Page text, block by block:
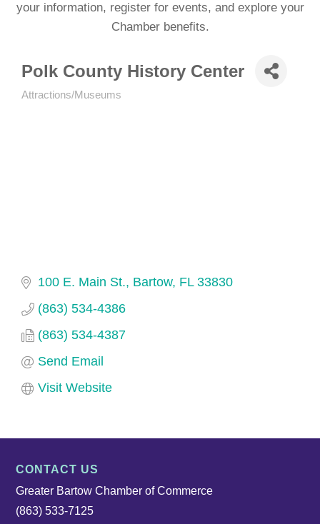
your information, register for events, and explore your
Chamber benefits.
Polk County History Center
Attractions/Museums
100 E. Main St. Bartow FL 33830
(863) 534-4386
(863) 534-4387
Send Email
Visit Website
CONTACT US
Greater Bartow Chamber of Commerce
(863) 533-7125